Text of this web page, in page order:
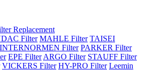
Replacement
Filter MAHLE Filter TAISEI
INTERNORMEN Filter PARKER Filter
EPE Filter ARGO Filter STAUFF Filter
VICKERS Filter HY-PRO Filter Leemin